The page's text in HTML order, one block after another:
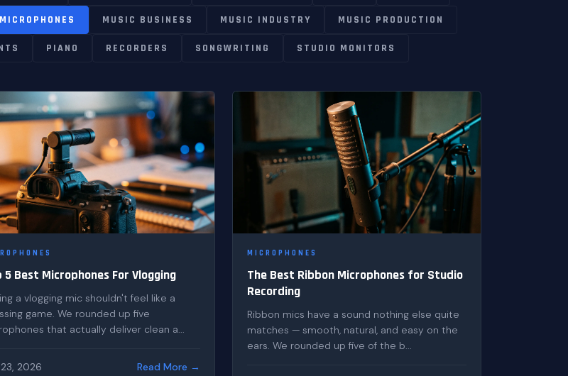
MICROPHONES MUSIC BUSINESS MUSIC INDUSTRY MUSIC PRODUCTION
PIANO RECORDERS SONGWRITING STUDIO MONITORS
5 Best Microphones For Vlogging
a vlogging mic shouldn't feel like a
game. We rounded up five
that actually deliver clean a...
2026 Read More →
MICROPHONES
The Best Ribbon Microphones for Studio
Recording
Ribbon mics have a sound nothing else quite
matches — smooth, natural, and easy on the
ears. We rounded up five of the b...